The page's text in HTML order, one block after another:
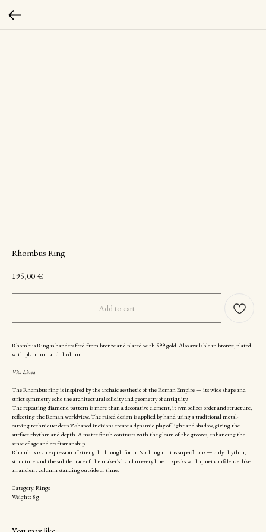
Rhombus Ring
195,00 €
Add to cart
Rhombus Ring is handcrafted from bronze and plated with 999 gold. Also available in bronze, plated
with platinum and rhodium.
Vita Linea
The Rhombus ring is inspired by the archaic aesthetic of the Roman Empire — its wide shape and
strict symmetry echo the architectural solidity and geometry of antiquity.
The repeating diamond pattern is more than a decorative element; it symbolizes order and structure,
reflecting the Roman worldview. The raised design is applied by hand using a traditional metal-
carving technique: deep V-shaped incisions create a dynamic play of light and shadow, giving the
surface rhythm and depth. A matte finish contrasts with the gleam of the grooves, enhancing the
sense of age and craftsmanship.
Rhombus is an expression of strength through form. Nothing in it is superfluous — only rhythm,
structure, and the subtle trace of the maker’s hand in every line. It speaks with quiet confidence, like
an ancient column standing outside of time.
Category: Rings
Weight: 8 g